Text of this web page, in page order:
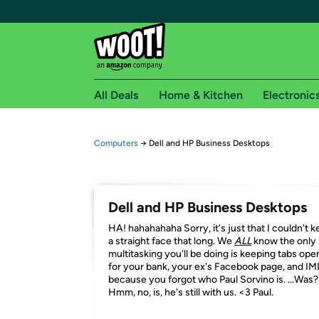
Free shipping for
Free Express shipping on Shirt.Woot orders
Amazon Prime membership required. See
Get started by logging in with Amazon or try a
All Deals Home & Kitchen
Computers → Dell and HP Business Desktops
Dell and HP Business Desktops
HA! hahahahaha Sorry, it's just that I couldn't
a straight face that long. WeALLknow the only
multitasking you'll be doing is keeping tabs
for your bank, your ex's Facebook page, and
because you forgot who Paul Sorvino is. ...Was?
Hmm, no, is, he's still with us. <3 Paul.